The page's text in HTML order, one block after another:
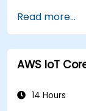
Read more...
AWS IoT
14 Hours